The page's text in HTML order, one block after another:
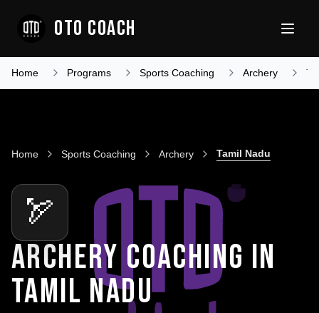
OTO COACH
Home Programs Sports Coaching Archery
Home Sports Coaching Archery Tamil Nadu
🏹
ARCHERY COACHING IN
TAMIL NADU